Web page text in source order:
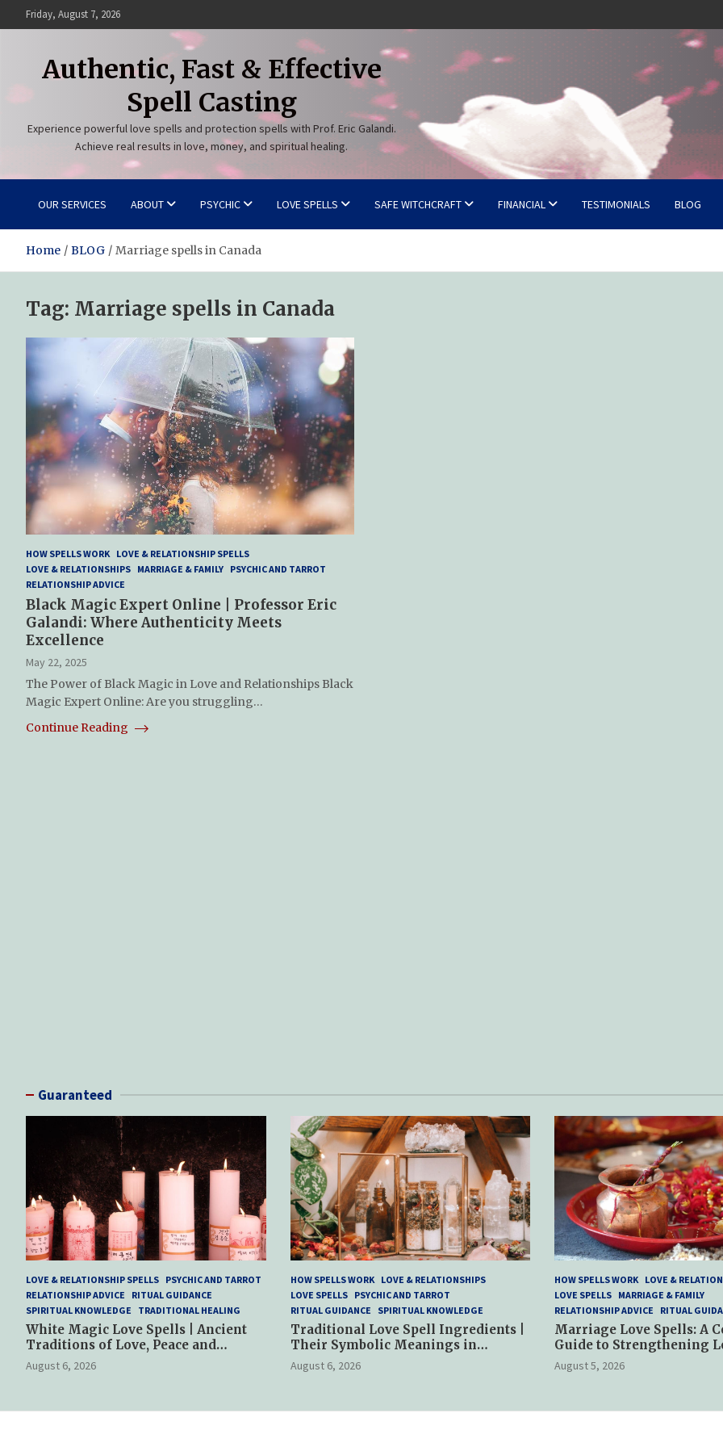
to
Friday, August 7, 2026
Authentic, Fast & Effective
Spell Casting
Experience powerful love spells and protection spells with Prof. Eric Galandi.
Achieve real results in love, money, and spiritual healing.
OUR SERVICES ABOUT PSYCHIC LOVE SPELLS SAFE WITCHCRAFT FINANCIAL TESTIMONIALS BLOG
Home BLOG Marriage spells in Canada
Tag: Marriage spells in Canada
HOW SPELLS WORK LOVE & RELATIONSHIP SPELLS
LOVE & RELATIONSHIPS MARRIAGE & FAMILY PSYCHIC AND TARROT
RELATIONSHIP ADVICE
Black Magic Expert Online | Professor Eric
Galandi: Where Authenticity Meets
Excellence
May 22, 2025
The Power of Black Magic in Love and Relationships Black
Magic Expert Online: Are you struggling…
Continue Reading
Guaranteed
LOVE & RELATIONSHIP SPELLS PSYCHIC AND TARROT
RELATIONSHIP ADVICE
RITUAL GUIDANCE
SPIRITUAL KNOWLEDGE
TRADITIONAL HEALING
White Magic Love Spells | Ancient
Traditions of Love, Peace and
Spiritual Harmony
August 6, 2026
HOW SPELLS WORK
LOVE & RELATIONSHIPS
LOVE SPELLS
PSYCHIC AND TARROT
RITUAL GUIDANCE
SPIRITUAL KNOWLEDGE
Traditional Love Spell Ingredients |
Their Symbolic Meanings in
Spiritual Practices
August 6, 2026
HOW SPELLS WORK LOVE &
LOVE SPELLS MARRIAGE & FAMILY
RELATIONSHIP ADVICE
RITUAL
Marriage Love Spells: A
Guide to Strengthening
and Commitment
August 5, 2026